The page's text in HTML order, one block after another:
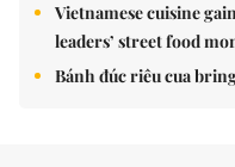
Vietnamese cuisine
leaders’ street food
Bánh đúc riêu cua